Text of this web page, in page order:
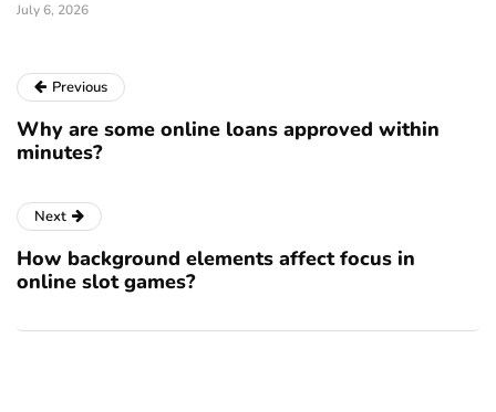
July 6, 2026
Previous
Why are some online loans approved within
minutes?
Next
How background elements affect focus in
online slot games?